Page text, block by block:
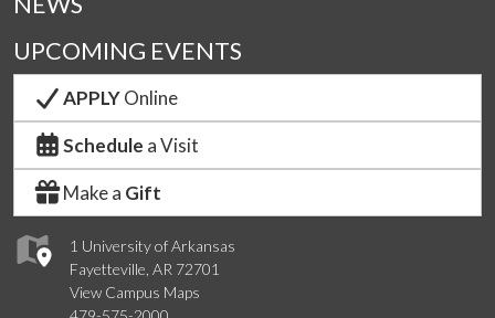
1 University of Arkansas
Fayetteville, AR 72701
View Campus Maps
UPCOMING EVENTS
APPLYOnline
Schedule a Visit
Make a Gift